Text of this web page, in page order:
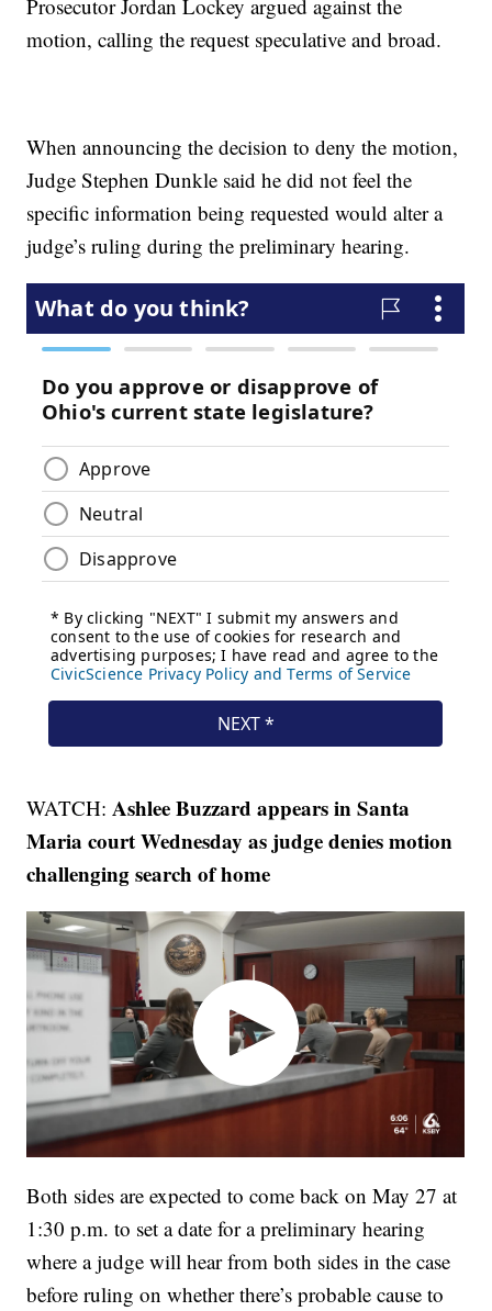
Prosecutor Jordan Lockey argued against the
motion, calling the request speculative and broad.
When announcing the decision to deny the motion,
Judge Stephen Dunkle said he did not feel the
specific information being requested would alter a
judge’s ruling during the preliminary hearing.
WATCH:Ashlee Buzzard appears in Santa
Maria court Wednesday as judge denies motion
challenging search of home
Both sides are expected to come back on May 27 at
1:30 p.m. to set a date for a preliminary hearing
where a judge will hear from both sides in the case
before ruling on whether there’s probable cause to